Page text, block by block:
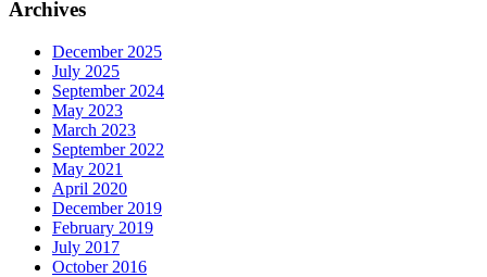
Archives
December 2025
July 2025
September 2024
May 2023
March 2023
September 2022
May 2021
April 2020
December 2019
February 2019
July 2017
October 2016